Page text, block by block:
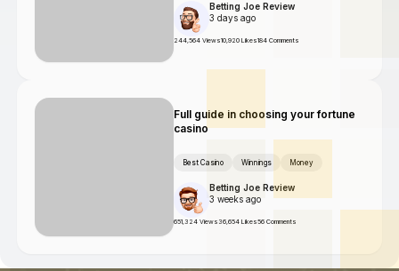
Betting Joe Review
3 days ago
244,564 Views10,920 Likes184 Comments
Full guide in choosing your fortune
casino
Best Casino Winnings Money
Betting Joe Review
3 weeks ago
651,324 Views 36,654 Likes56 Comments